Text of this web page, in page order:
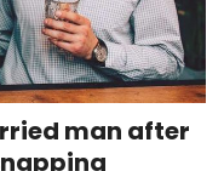
man after